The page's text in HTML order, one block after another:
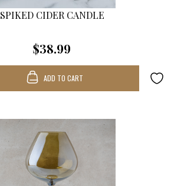
SPIKED CIDER CANDLE
$38.99
ADD TO CART